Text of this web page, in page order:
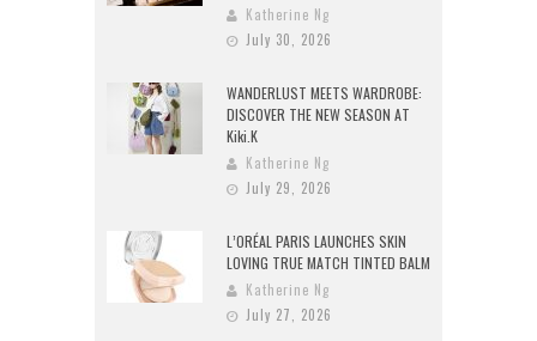
Katherine Ng
July 30, 2026
WANDERLUST MEETS WARDROBE:
DISCOVER THE NEW SEASON AT
Kiki.K
Katherine Ng
July 29, 2026
L’ORÉAL PARIS LAUNCHES SKIN
LOVING TRUE MATCH TINTED BALM
Katherine Ng
July 27, 2026